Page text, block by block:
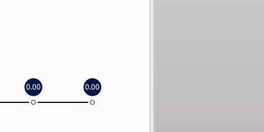
0.00 0.00